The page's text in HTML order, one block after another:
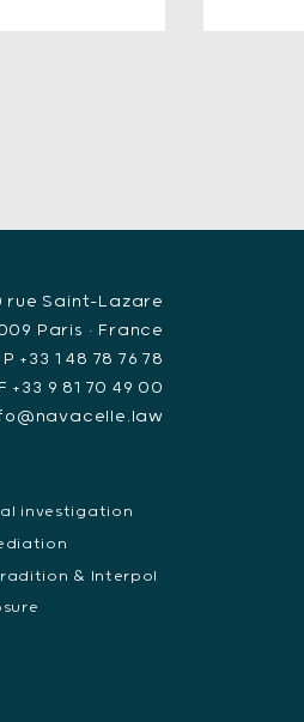
rue Saint-Lazare
Paris • France
P +33 1 48 78 76 78
F +33 9 81 70 49 00
investigation
& Interpol